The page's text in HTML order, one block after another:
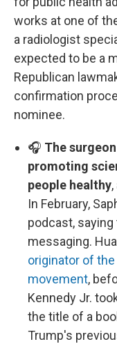
works at one of
a radiologist
expected to be a
Republican
confirmation
nominee.
🎧 The
promoting
people healthy
In February,
podcast,
messaging.
originator of
movement,
Kennedy Jr.
the title of a
Trump's